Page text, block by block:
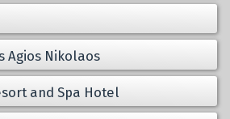
Nikolaos
and Spa Hotel